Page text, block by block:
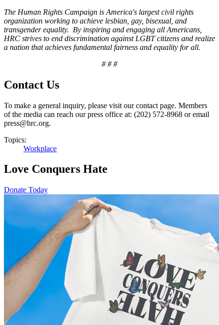
The Human Rights Campaign is America's largest civil rights
organization working to achieve lesbian, gay, bisexual, and
transgender equality. By inspiring and engaging all Americans,
HRC strives to end discrimination against LGBT citizens and realize
a nation that achieves fundamental fairness and equality for all.
# # #
Contact Us
To make a general inquiry, please visit our contact page. Members
of the media can reach our press office at: (202) 572-8968 or email
press@hrc.org.
Topics:
Workplace
Love Conquers Hate
Donate Today